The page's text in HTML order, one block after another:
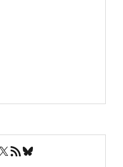
RSS FeedBluesky